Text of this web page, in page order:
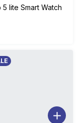
price
5 lite Smart Watch